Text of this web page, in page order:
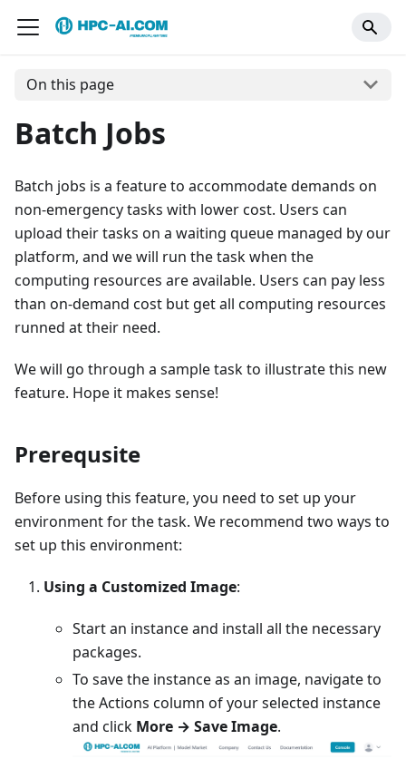
On this page
Batch Jobs
Batch jobs is a feature to accommodate demands on
non-emergency tasks with lower cost. Users can
upload their tasks on a waiting queue managed by our
platform, and we will run the task when the
computing resources are available. Users can pay less
than on-demand cost but get all computing resources
runned at their need.
We will go through a sample task to illustrate this new
feature. Hope it makes sense!
Prerequsite
Before using this feature, you need to set up your
environment for the task. We recommend two ways to
set up this environment:
Using a Customized Image:
Start an instance and install all the necessary
packages.
To save the instance as an image, navigate to
the Actions column of your selected instance
and click More → Save Image.